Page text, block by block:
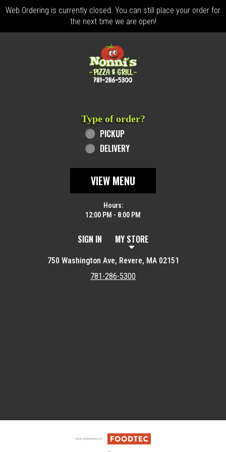
Web Ordering is currently closed. You can still place your order for
the next time we are open!
Home - Order online in Revere, MA |
Type of order?
Type of order?
PICKUP
DELIVERY
VIEW MENU
Hours:
12:00 PM - 8:00 PM
SIGN IN MY STORE
750 Washington Ave, Revere, MA 02151
781-286-5300